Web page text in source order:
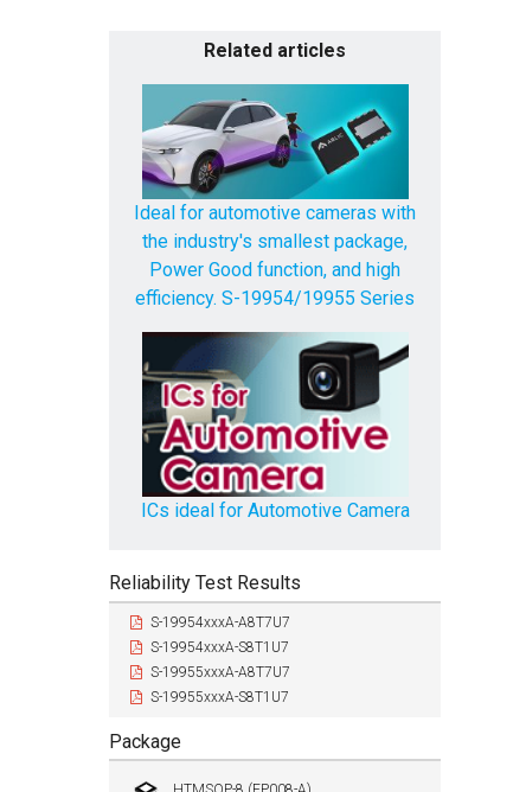
Related articles
Ideal for automotive cameras with
the industry's smallest package,
Power Good function, and high
efficiency. S-19954/19955 Series
ICs ideal for Automotive Camera
Reliability Test Results
S-19954xxxA-A8T7U7
S-19954xxxA-S8T1U7
S-19955xxxA-A8T7U7
S-19955xxxA-S8T1U7
Package